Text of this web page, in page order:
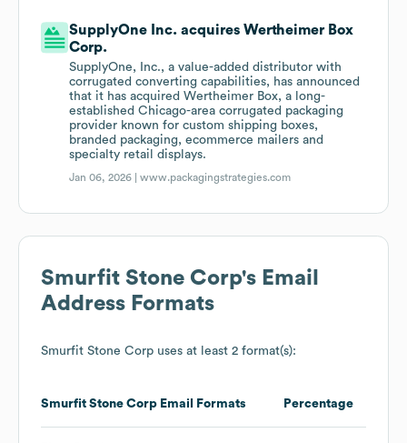
SupplyOne Inc. acquires Wertheimer Box
Corp.
SupplyOne, Inc., a value-added distributor with
corrugated converting capabilities, has announced
that it has acquired Wertheimer Box, a long-
established Chicago-area corrugated packaging
provider known for custom shipping boxes,
branded packaging, ecommerce mailers and
specialty retail displays.
Jan 06, 2026 |www.packagingstrategies.com
Smurfit Stone Corp's Email
Address Formats
Smurfit Stone Corp uses at least 2 format(s):
Smurfit Stone Corp Email Formats Percentage